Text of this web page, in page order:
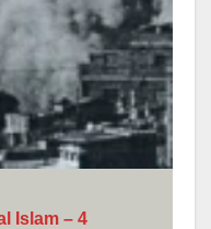
Islam – 4